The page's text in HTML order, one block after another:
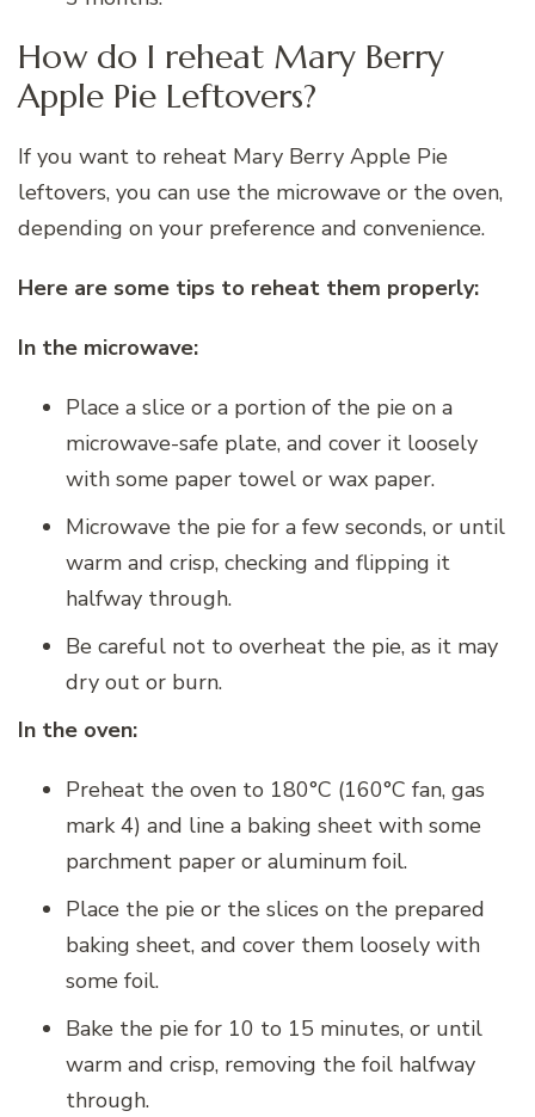
How do I reheat Mary Berry
Apple Pie Leftovers?
If you want to reheat Mary Berry Apple Pie
leftovers, you can use the microwave or the oven,
depending on your preference and convenience.
Here are some tips to reheat them properly:
In the microwave:
Place a slice or a portion of the pie on a
microwave-safe plate, and cover it loosely
with some paper towel or wax paper.
Microwave the pie for a few seconds, or until
warm and crisp, checking and flipping it
halfway through.
Be careful not to overheat the pie, as it may
dry out or burn.
In the oven:
Preheat the oven to 180°C (160°C fan, gas
mark 4) and line a baking sheet with some
parchment paper or aluminum foil.
Place the pie or the slices on the prepared
baking sheet, and cover them loosely with
some foil.
Bake the pie for 10 to 15 minutes, or until
warm and crisp, removing the foil halfway
through.